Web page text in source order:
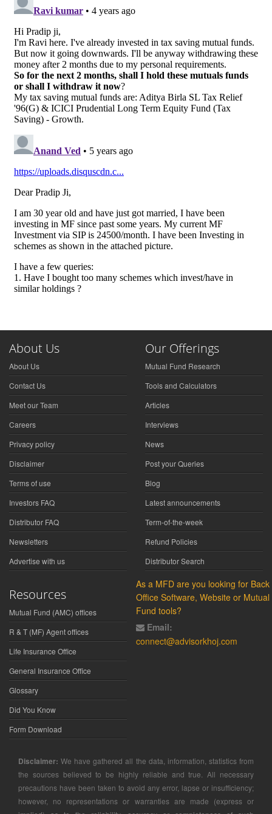
About Us
About Us
Contact Us
Meet our Team
Careers
Privacy policy
Disclaimer
Terms of use
Investors FAQ
Distributor FAQ
Newsletters
Advertise with us
Our Offerings
Mutual Fund Research
Tools and Calculators
Articles
Interviews
News
Post your Queries
Blog
Latest announcements
Term-of-the-week
Refund Policies
Distributor Search
Resources
Mutual Fund (AMC) offices
R & T (MF) Agent offices
Life Insurance Office
General Insurance Office
Glossary
Did You Know
Form Download
As a MFD are you looking for Back
Office Software, Website or Mutual
Fund tools?
Email:
connect@advisorkhoj.com
Disclaimer: We have gathered all the data, information, statistics from
the sources believed to be highly reliable and true. All necessary
precautions have been taken to avoid any error, lapse or insufficiency;
however, no representations or warranties are made (express or